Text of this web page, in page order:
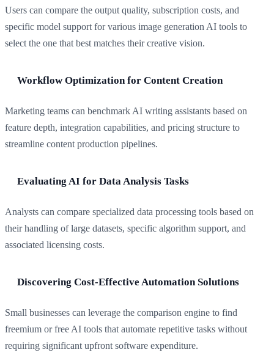
Users can compare the output quality, subscription costs, and
specific model support for various image generation AI tools to
select the one that best matches their creative vision.
Workflow Optimization for Content Creation
Marketing teams can benchmark AI writing assistants based on
feature depth, integration capabilities, and pricing structure to
streamline content production pipelines.
Evaluating AI for Data Analysis Tasks
Analysts can compare specialized data processing tools based on
their handling of large datasets, specific algorithm support, and
associated licensing costs.
Discovering Cost-Effective Automation Solutions
Small businesses can leverage the comparison engine to find
freemium or free AI tools that automate repetitive tasks without
requiring significant upfront software expenditure.